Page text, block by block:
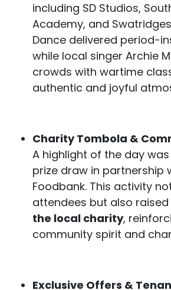
including SD Studios,
Academy, and
Dance delivered period-
while local singer Archie
crowds with wartime
authentic and joyful
Charity Tombola &
A highlight of the day
prize draw in partnership
Foodbank. This activity
attendees but also
the local charity,
community spirit and
Exclusive Offers &